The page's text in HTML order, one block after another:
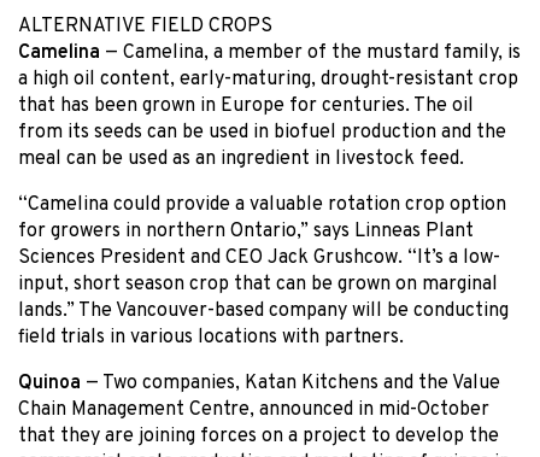
ALTERNATIVE FIELD CROPS
Camelina — Camelina, a member of the mustard family, is
a high oil content, early-maturing, drought-resistant crop
that has been grown in Europe for centuries. The oil
from its seeds can be used in biofuel production and the
meal can be used as an ingredient in livestock feed.
“Camelina could provide a valuable rotation crop option
for growers in northern Ontario,” says Linneas Plant
Sciences President and CEO Jack Grushcow. “It’s a low-
input, short season crop that can be grown on marginal
lands.” The Vancouver-based company will be conducting
field trials in various locations with partners.
Quinoa — Two companies, Katan Kitchens and the Value
Chain Management Centre, announced in mid-October
that they are joining forces on a project to develop the